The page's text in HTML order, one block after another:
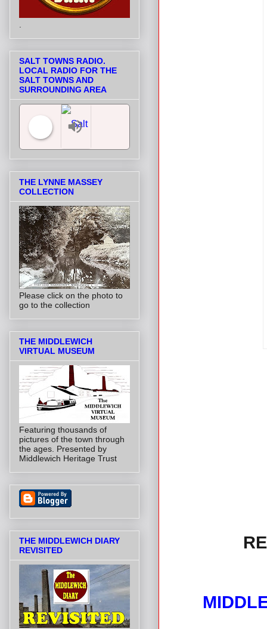
SALT TOWNS RADIO.
LOCAL RADIO FOR THE
SALT TOWNS AND
SURROUNDING AREA
THE LYNNE MASSEY
COLLECTION
Please click on the photo to
go to the collection
THE MIDDLEWICH
VIRTUAL MUSEUM
Featuring thousands of
pictures of the town through
the ages. Presented by
Middlewich Heritage Trust
THE MIDDLEWICH DIARY
REVISITED